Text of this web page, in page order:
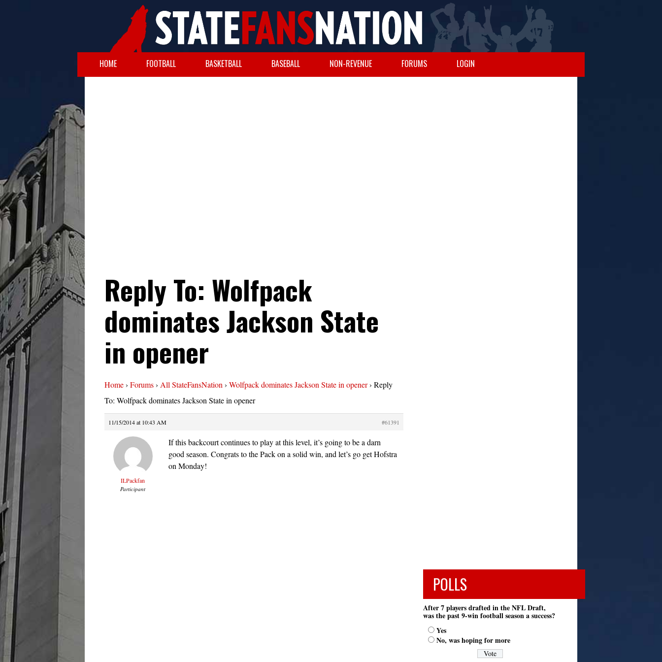
HOME FOOTBALL BASKETBALL BASEBALL NON-REVENUE FORUMS LOGIN
Reply To: Wolfpack
dominates Jackson State
in opener
Home› Forums› All StateFansNation › Wolfpack dominates Jackson State in opener› Reply
To: Wolfpack dominates Jackson State in opener
11/15/2014 at 10:43 AM #61391
ILPackfan
Participant
If this backcourt continues to play at this level, it’s going to be a darn
good season. Congrats to the Pack on a solid win, and let’s go get Hofstra
on Monday!
POLLS
After 7 players drafted in the NFL Draft,
was the past 9-win football season a success?
Yes
No, was hoping for more